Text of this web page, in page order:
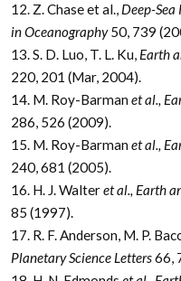
12. Z. Chase et al., Deep-Sea
in Oceanography50, 739
13. S. D. Luo, T. L. Ku, Earth
220, 201 (Mar, 2004).
14. M. Roy-Barman et al.,
286, 526 (2009).
15. M. Roy-Barman et al.,
240, 681 (2005).
16. H. J. Walteret al., Earth
85 (1997).
17. R. F. Anderson, M. P.
Planetary Science Letters66,